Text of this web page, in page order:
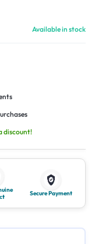
Available in stock
discount!
Secure Payment